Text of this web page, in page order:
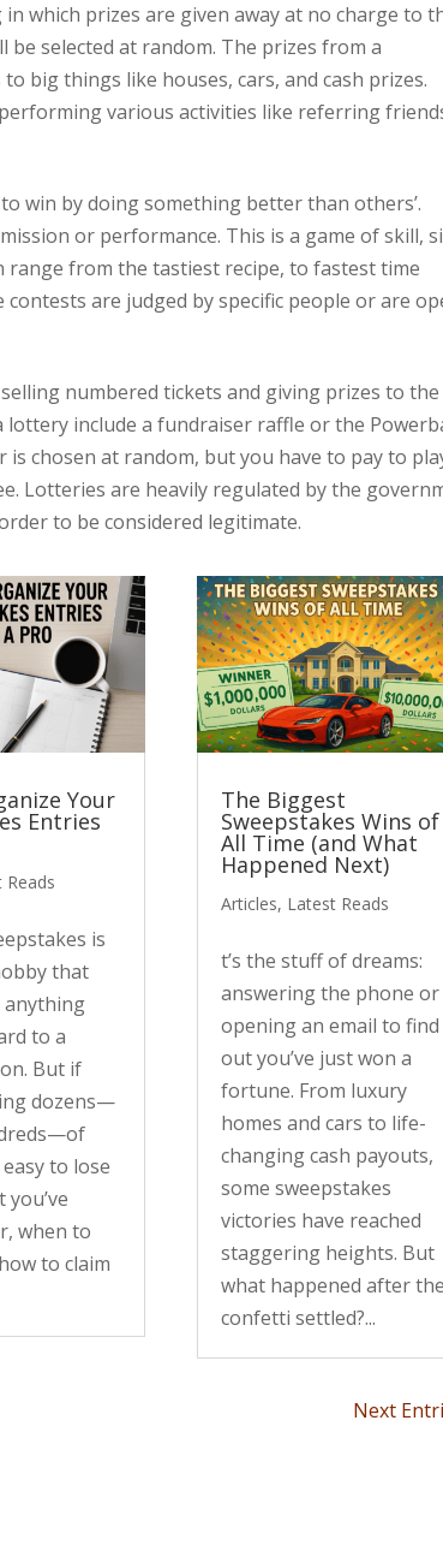
which prizes are given away at no charge to
be selected at random. The prizes from a
big things like houses, cars, and cash prizes.
various activities like referring
win by doing something better than others’.
or performance. This is a game of skill,
range from the tastiest recipe, to fastest time
are judged by specific people or are
numbered tickets and giving prizes to the
lottery include a fundraiser raffle or the
chosen at random, but you have to pay to
Lotteries are heavily regulated by the
to be considered legitimate.
Your
Entries
Reads
is
that
anything
to a
But if
dozens—
to lose
when to
to claim
The Biggest
Sweepstakes Wins of
All Time (and What
Happened Next)
Articles, Latest Reads
t’s the stuff of dreams:
answering the phone or
opening an email to find
out you’ve just won a
fortune. From luxury
homes and cars to life-
changing cash payouts,
some sweepstakes
victories have reached
staggering heights. But
what happened after
confetti settled?...
Next